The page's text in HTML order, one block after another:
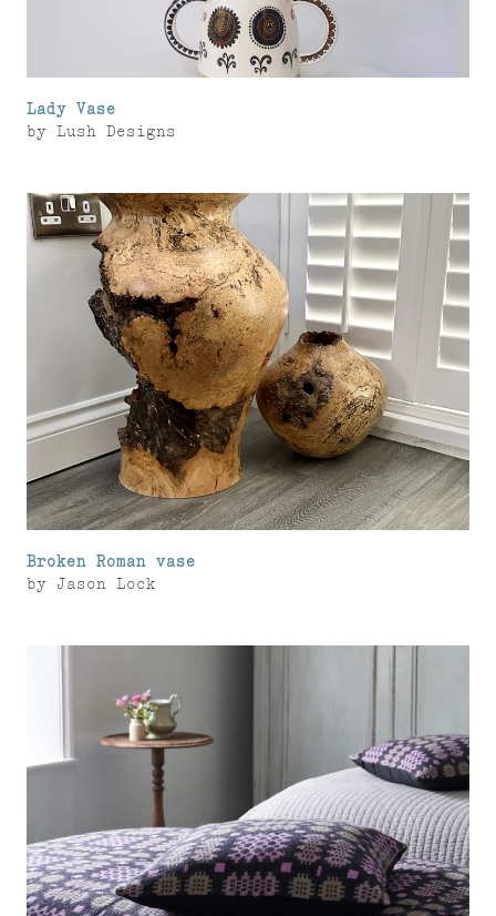
Lady Vase
by Lush Designs
Broken Roman vase
by Jason Lock